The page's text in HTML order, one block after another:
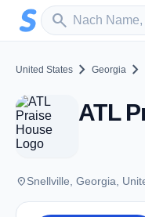
Zum Hauptinhalt springen
search
Sender suchen
United States chevron_right Georgia chevron_right
placeSnellville, Georgia,